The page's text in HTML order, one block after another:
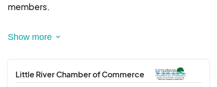
members.
This Annual event will feature:
those who Patriots who have served and
sacrificed for our country and community.
Little River Chamber of Commerce